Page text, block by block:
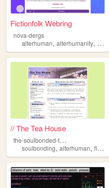
Fictionfolk Webring
nova-dergs
alterhuman, alterhumanity, fictive
// The Tea House
t
he-soulbonded-teaparty
soulbonding, alterhuman, fictionkin